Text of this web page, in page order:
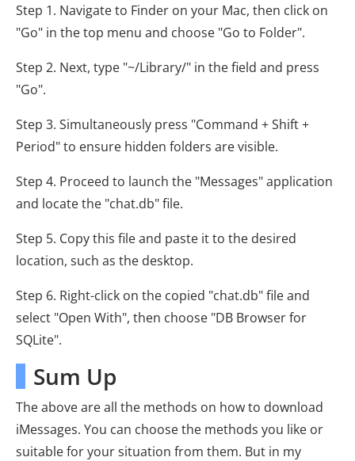
Step 1. Navigate to Finder on your Mac, then click on
"Go" in the top menu and choose "Go to Folder".
Step 2. Next, type "~/Library/" in the field and press
"Go".
Step 3. Simultaneously press "Command + Shift +
Period" to ensure hidden folders are visible.
Step 4. Proceed to launch the "Messages" application
and locate the "chat.db" file.
Step 5. Copy this file and paste it to the desired
location, such as the desktop.
Step 6. Right-click on the copied "chat.db" file and
select "Open With", then choose "DB Browser for
SQLite".
Sum Up
The above are all the methods on how to download
iMessages. You can choose the methods you like or
suitable for your situation from them. But in my